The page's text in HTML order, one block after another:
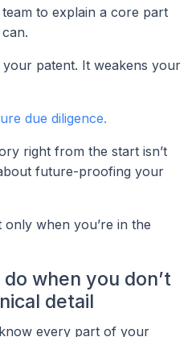
to explain a core part
patent. It weakens your
due diligence.
right from the start isn’t
future-proofing your
when you’re in the
when you don’t
detail
every part of your